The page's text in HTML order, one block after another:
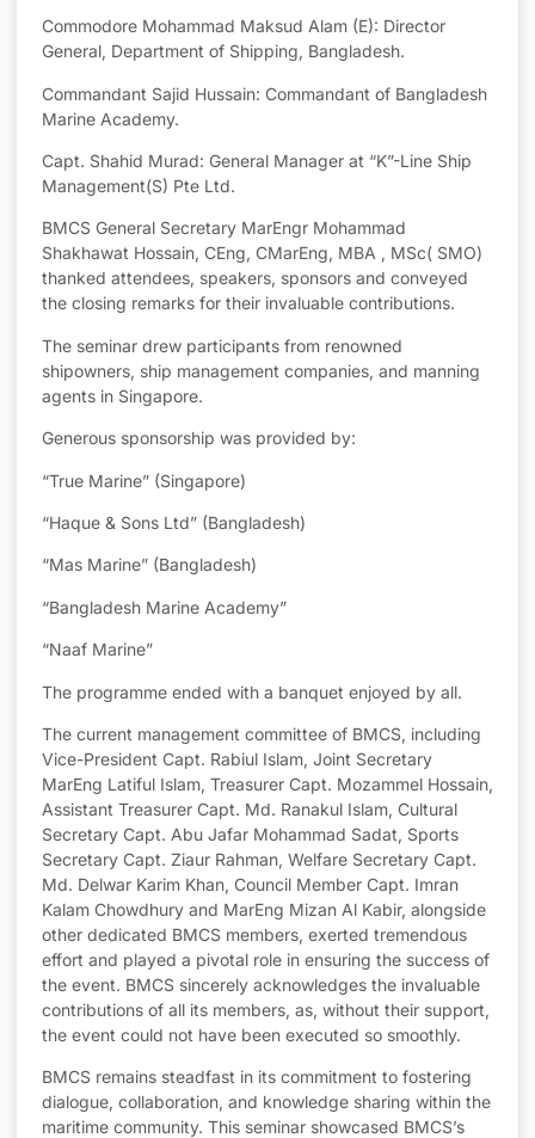
Commodore Mohammad Maksud Alam (E): Director
General, Department of Shipping, Bangladesh.
Commandant Sajid Hussain: Commandant of Bangladesh
Marine Academy.
Capt. Shahid Murad: General Manager at “K”-Line Ship
Management(S) Pte Ltd.
BMCS General Secretary MarEngr Mohammad
Shakhawat Hossain, CEng, CMarEng, MBA , MSc( SMO)
thanked attendees, speakers, sponsors and conveyed
the closing remarks for their invaluable contributions.
The seminar drew participants from renowned
shipowners, ship management companies, and manning
agents in Singapore.
Generous sponsorship was provided by:
“True Marine” (Singapore)
“Haque & Sons Ltd” (Bangladesh)
“Mas Marine” (Bangladesh)
“Bangladesh Marine Academy”
“Naaf Marine”
The programme ended with a banquet enjoyed by all.
The current management committee of BMCS, including
Vice-President Capt. Rabiul Islam, Joint Secretary
MarEng Latiful Islam, Treasurer Capt. Mozammel Hossain,
Assistant Treasurer Capt. Md. Ranakul Islam, Cultural
Secretary Capt. Abu Jafar Mohammad Sadat, Sports
Secretary Capt. Ziaur Rahman, Welfare Secretary Capt.
Md. Delwar Karim Khan, Council Member Capt. Imran
Kalam Chowdhury and MarEng Mizan Al Kabir, alongside
other dedicated BMCS members, exerted tremendous
effort and played a pivotal role in ensuring the success of
the event. BMCS sincerely acknowledges the invaluable
contributions of all its members, as, without their support,
the event could not have been executed so smoothly.
BMCS remains steadfast in its commitment to fostering
dialogue, collaboration, and knowledge sharing within the
maritime community. This seminar showcased BMCS’s